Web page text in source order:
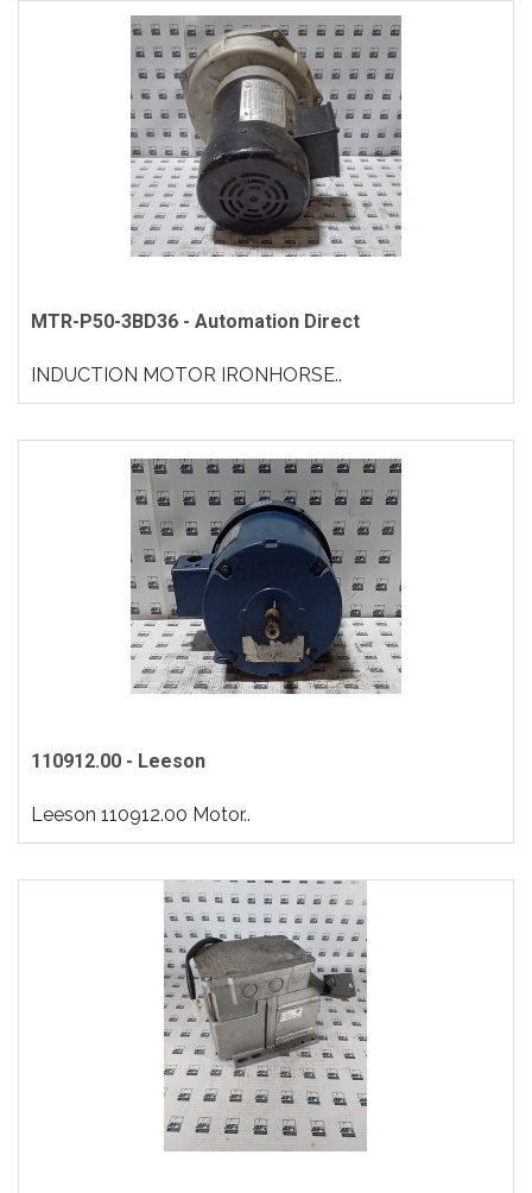
MTR-P50-3BD36 - Automation Direct
INDUCTION MOTOR IRONHORSE..
110912.00 - Leeson
Leeson 110912.00 Motor..